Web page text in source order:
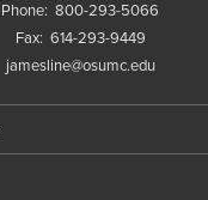
Phone: 800-293-5066
Fax: 614-293-9449
jamesline@osumc.edu